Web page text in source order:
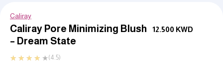
Caliray
Caliray Pore Minimizing Blush
– Dream State
12.500 KWD
★ ★ ★ ★ ★(4.5)